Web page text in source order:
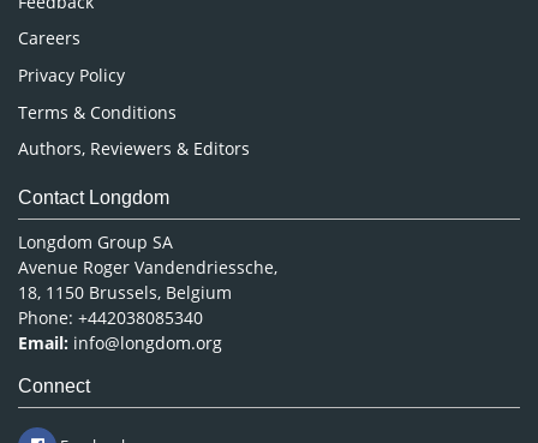
Careers
Privacy Policy
Terms & Conditions
Authors, Reviewers & Editors
Contact Longdom
Longdom Group SA
Avenue Roger Vandendriessche,
18, 1150 Brussels, Belgium
Phone: +442038085340
Email: info@longdom.org
Connect